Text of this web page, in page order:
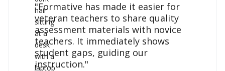
"Formative has made it easier for
veteran teachers to share quality
assessment materials with novice
teachers. It immediately shows
student gaps, guiding our
instruction."